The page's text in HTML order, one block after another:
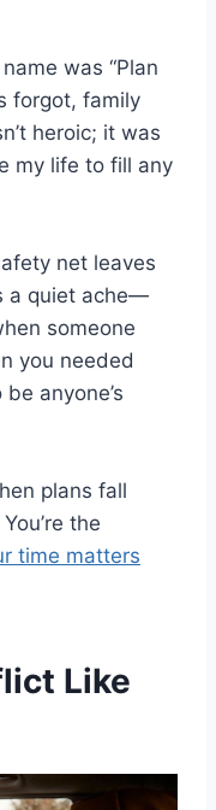
was “Plan
forgot, family
heroic; it was
my life to fill any
net leaves
a quiet ache—
someone
you needed
anyone’s
plans fall
the
time matters
Like